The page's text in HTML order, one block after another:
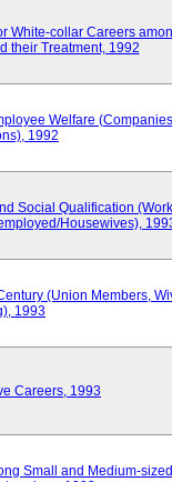
White-collar Careers
their Treatment, 1992
Welfare
1992
Social Qualification
Housewives),
(Union Members,
1993
Careers, 1993
Small and Medium-sized